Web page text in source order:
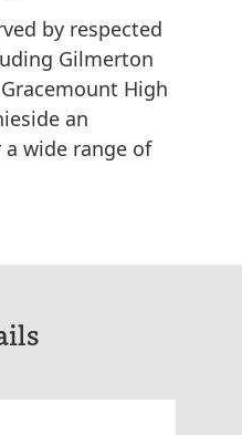
by respected
Gilmerton
High
an
wide range of